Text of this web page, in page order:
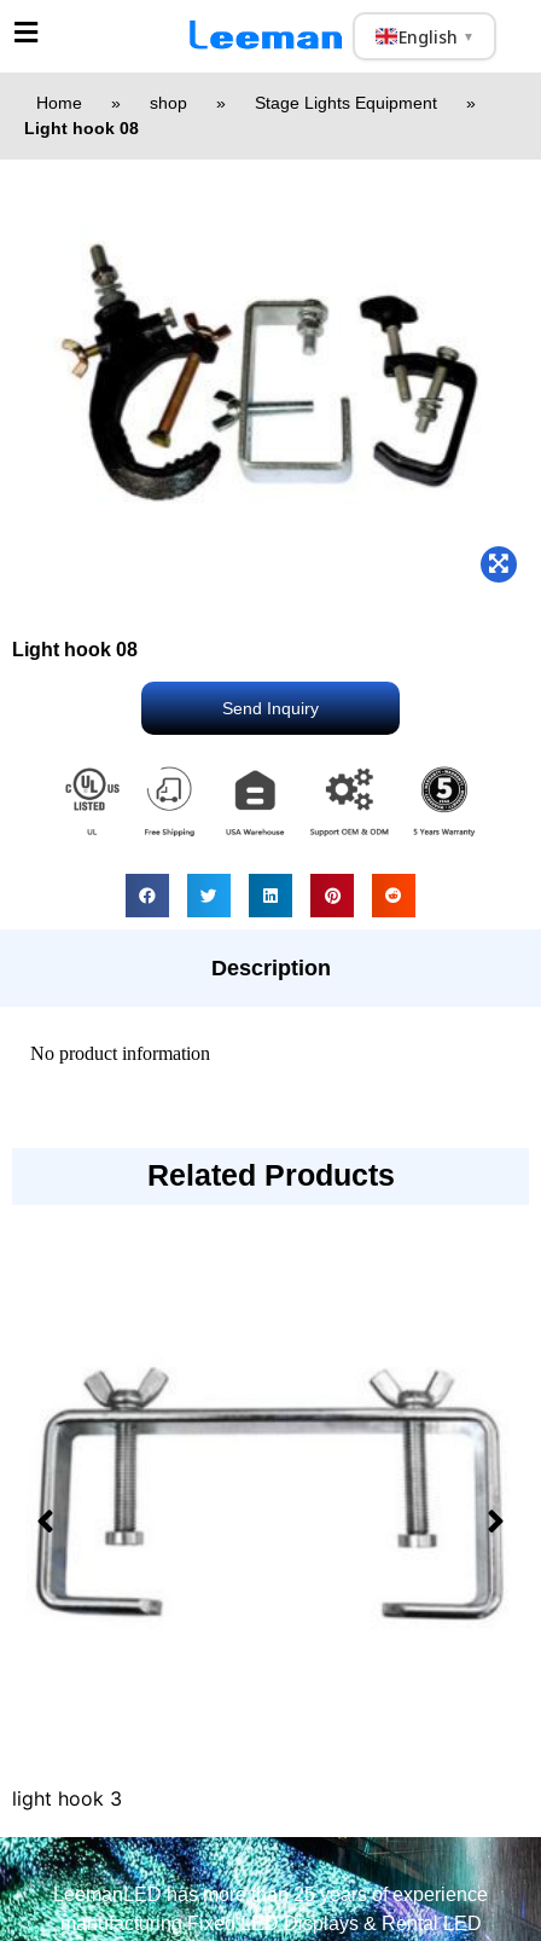
English ▼
Home » shop » Stage Lights Equipment
»
Light hook 08
Light hook 08
Send Inquiry
Description
No product information
Related Products
light hook 3
LeemanLED has more than 25 years of experience
manufacturing Fixed LED Displays & Rental LED